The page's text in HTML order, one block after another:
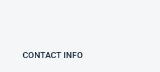
CONTACT INFO